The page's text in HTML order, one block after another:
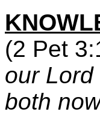
(2 Pet
our
both